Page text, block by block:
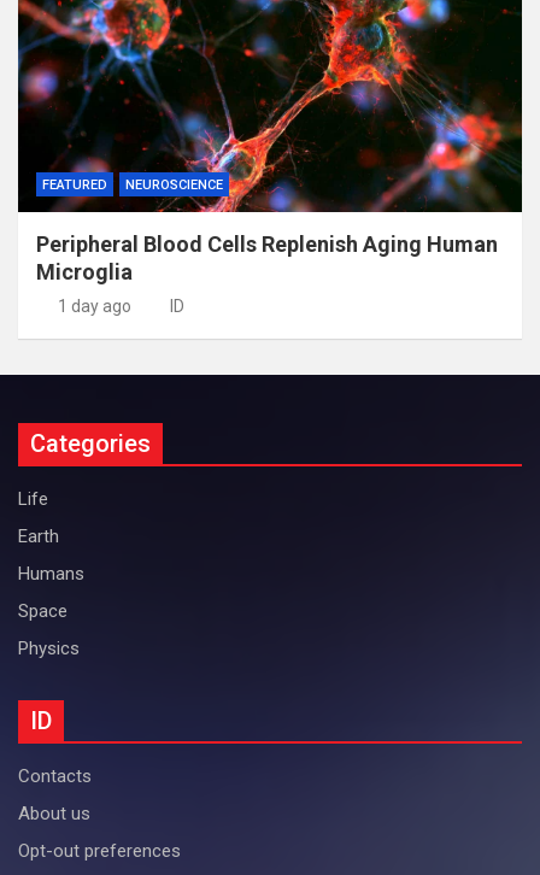
FEATURED NEUROSCIENCE
Peripheral Blood Cells Replenish Aging Human
Microglia
1 day ago ID
Categories
Life
Earth
Humans
Space
Physics
ID
Contacts
About us
Opt-out preferences